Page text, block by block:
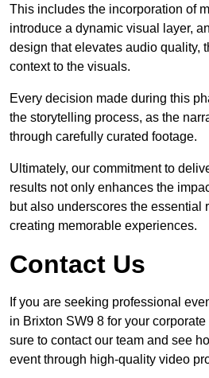
This includes the incorporation of
introduce a dynamic visual layer,
design that elevates audio quality,
context to the visuals.
Every decision made during this
the storytelling process, as the
through carefully curated footage.
Ultimately, our commitment to
results not only enhances the
but also underscores the essential
creating memorable experiences.
Contact Us
If you are seeking professional
in Brixton SW9 8 for your
sure to contact our team and see
event through high-quality video